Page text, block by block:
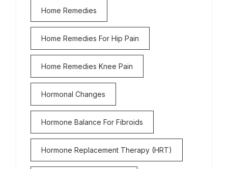
Home Remedies
Home Remedies For Hip Pain
Home Remedies Knee Pain
Hormonal Changes
Hormone Balance For Fibroids
Hormone Replacement Therapy (HRT)